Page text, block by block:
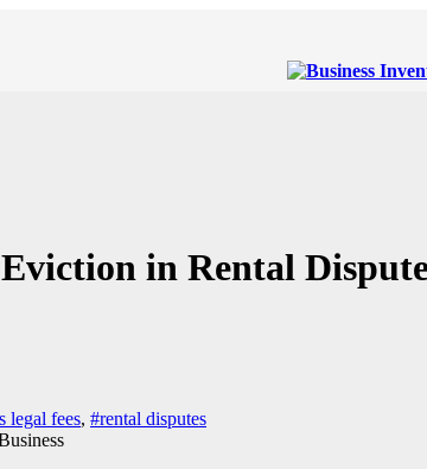
in Rental
legal fees, #rental disputes